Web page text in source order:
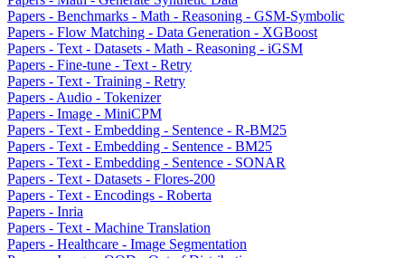
Papers - Benchmarks - Math - Reasoning - GSM-Symbolic
Papers - Flow Matching - Data Generation - XGBoost
Papers - Text - Datasets - Math - Reasoning - iGSM
Papers - Fine-tune - Text - Retry
Papers - Text - Training - Retry
Papers - Audio - Tokenizer
Papers - Image - MiniCPM
Papers - Text - Embedding - Sentence - R-BM25
Papers - Text - Embedding - Sentence - BM25
Papers - Text - Embedding - Sentence - SONAR
Papers - Text - Datasets - Flores-200
Papers - Text - Encodings - Roberta
Papers - Inria
Papers - Text - Machine Translation
Papers - Healthcare - Image Segmentation